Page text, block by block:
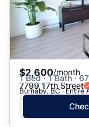
$2,600/month
1 Bed · 1 Bath ·
7799 17th Street
Burnaby, BC · Entire